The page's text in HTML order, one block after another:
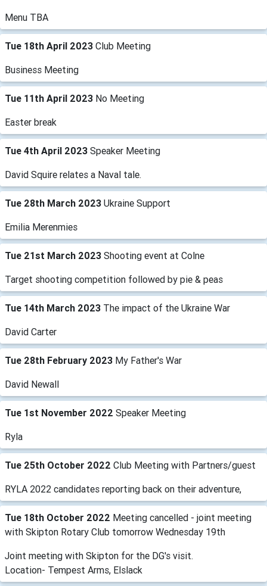
Menu TBA
Tue 18th April 2023 Club Meeting
Business Meeting
Tue 11th April 2023 No Meeting
Easter break
Tue 4th April 2023 Speaker Meeting
David Squire relates a Naval tale.
Tue 28th March 2023 Ukraine Support
Emilia Merenmies
Tue 21st March 2023 Shooting event at Colne
Target shooting competition followed by pie & peas
Tue 14th March 2023 The impact of the Ukraine War
David Carter
Tue 28th February 2023 My Father's War
David Newall
Tue 1st November 2022 Speaker Meeting
Ryla
Tue 25th October 2022 Club Meeting with Partners/guest
RYLA 2022 candidates reporting back on their adventure,
Tue 18th October 2022 Meeting cancelled - joint meeting
with Skipton Rotary Club tomorrow Wednesday 19th
Joint meeting with Skipton for the DG's visit.
Location- Tempest Arms, Elslack